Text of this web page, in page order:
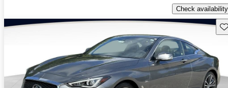
Check availability